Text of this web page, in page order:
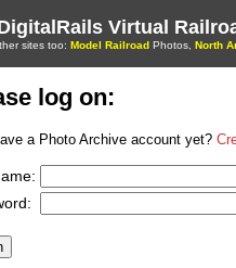
Virtual
sites too: Model Railroad Photos, North
log on:
a Photo Archive account yet?